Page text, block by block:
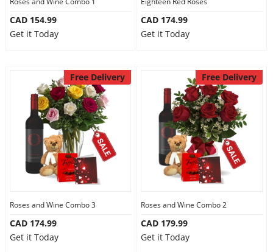
CAD 154.99
Get it Today
CAD 174.99
Get it Today
Free Delivery
Roses and Wine Combo 3
CAD 174.99
Get it Today
Free Delivery
Roses and Wine Combo 2
CAD 179.99
Get it Today